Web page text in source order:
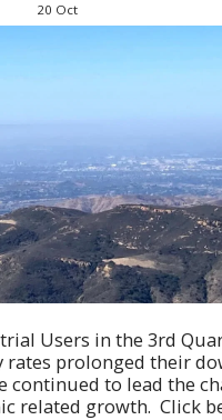
20 Oct
Users in the 3rd
prolonged their
to lead the
related growth. Click